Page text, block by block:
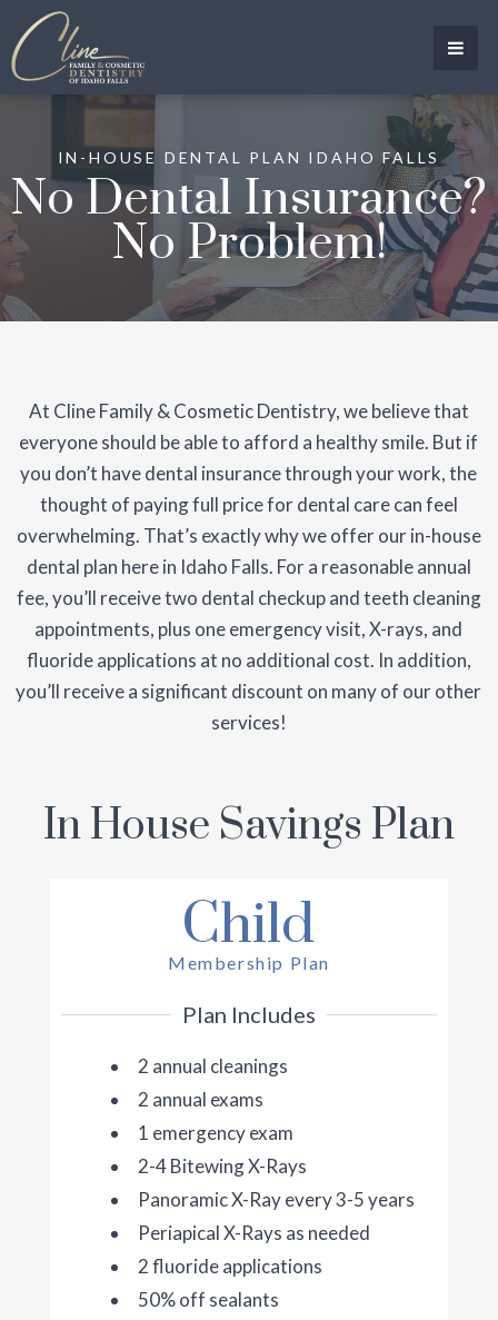
IN-HOUSE DENTAL PLAN IDAHO FALLS
No Dental Insurance?
No Problem!
At Cline Family & Cosmetic Dentistry, we believe that
everyone should be able to afford a healthy smile. But if
you don’t have dental insurance through your work, the
thought of paying full price for dental care can feel
overwhelming. That’s exactly why we offer our in-house
dental plan here in Idaho Falls. For a reasonable annual
fee, you’ll receive two dental checkup and teeth cleaning
appointments, plus one emergency visit, X-rays, and
fluoride applications at no additional cost. In addition,
you’ll receive a significant discount on many of our other
services!
In House Savings Plan
Child
Membership Plan
Plan Includes
2 annual cleanings
2 annual exams
1 emergency exam
2-4 Bitewing X-Rays
Panoramic X-Ray every 3-5 years
Periapical X-Rays as needed
2 fluoride applications
50% off sealants